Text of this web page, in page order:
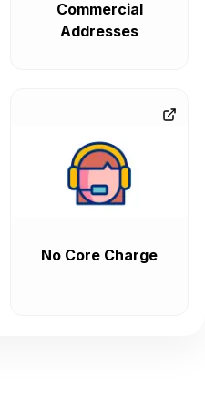
Commercial
Addresses
No Core Charge